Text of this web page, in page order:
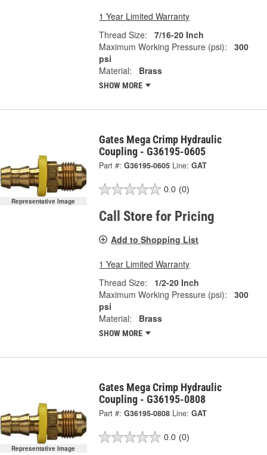
1 Year Limited Warranty
Thread Size:
7/16-20 Inch
Maximum Working Pressure (psi):
300
psi
Material:
Brass
SHOW MORE
Representative Image
Gates Mega Crimp Hydraulic
Coupling - G36195-0605
Part #: G36195-0605 Line: GAT
0.0 (0)
Call Store for Pricing
Add to Shopping List
1 Year Limited Warranty
Thread Size:
1/2-20 Inch
Maximum Working Pressure (psi):
300
psi
Material:
Brass
SHOW MORE
Representative Image
Gates Mega Crimp Hydraulic
Coupling - G36195-0808
Part #: G36195-0808 Line: GAT
0.0 (0)